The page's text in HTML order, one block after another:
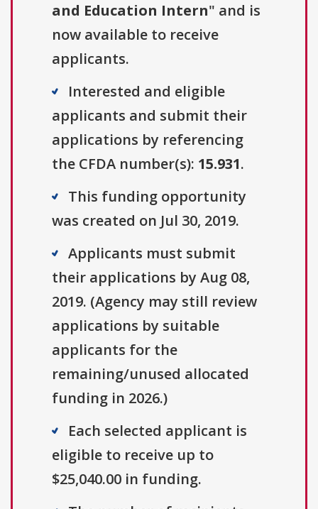
and Education Intern" and is
now available to receive
applicants.
Interested and eligible
applicants and submit their
applications by referencing
the CFDA number(s): 15.931.
This funding opportunity
was created on Jul 30, 2019.
Applicants must submit
their applications by Aug 08,
2019. (Agency may still review
applications by suitable
applicants for the
remaining/unused allocated
funding in 2026.)
Each selected applicant is
eligible to receive up to
$25,040.00 in funding.